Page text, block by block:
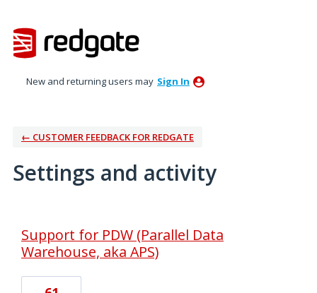
New and returning users may Sign In
← CUSTOMER FEEDBACK FOR REDGATE
Settings and activity
Support for PDW (Parallel Data
Warehouse, aka APS)